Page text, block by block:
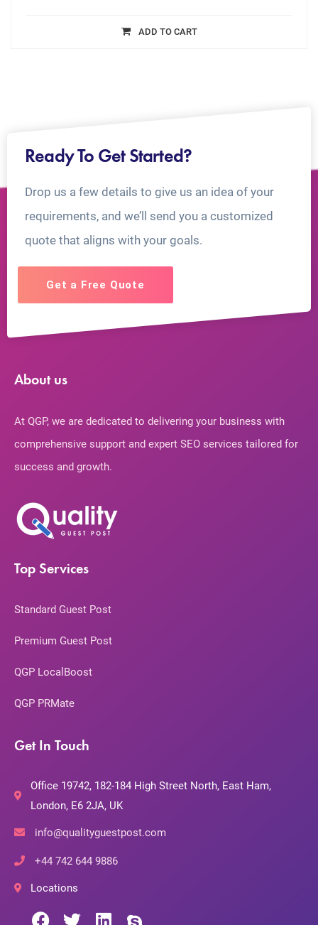
ADD TO CART
Ready To Get Started?
Drop us a few details to give us an idea of your
requirements, and we’ll send you a customized
quote that aligns with your goals.
Get a Free Quote
About us
At QGP, we are dedicated to delivering your business with
comprehensive support and expert SEO services tailored for
success and growth.
Top Services
Standard Guest Post
Premium Guest Post
QGP LocalBoost
QGP PRMate
Get In Touch
Office 19742, 182-184 High Street North, East Ham,
London, E6 2JA, UK
info@qualityguestpost.com
+44 742 644 9886
Locations